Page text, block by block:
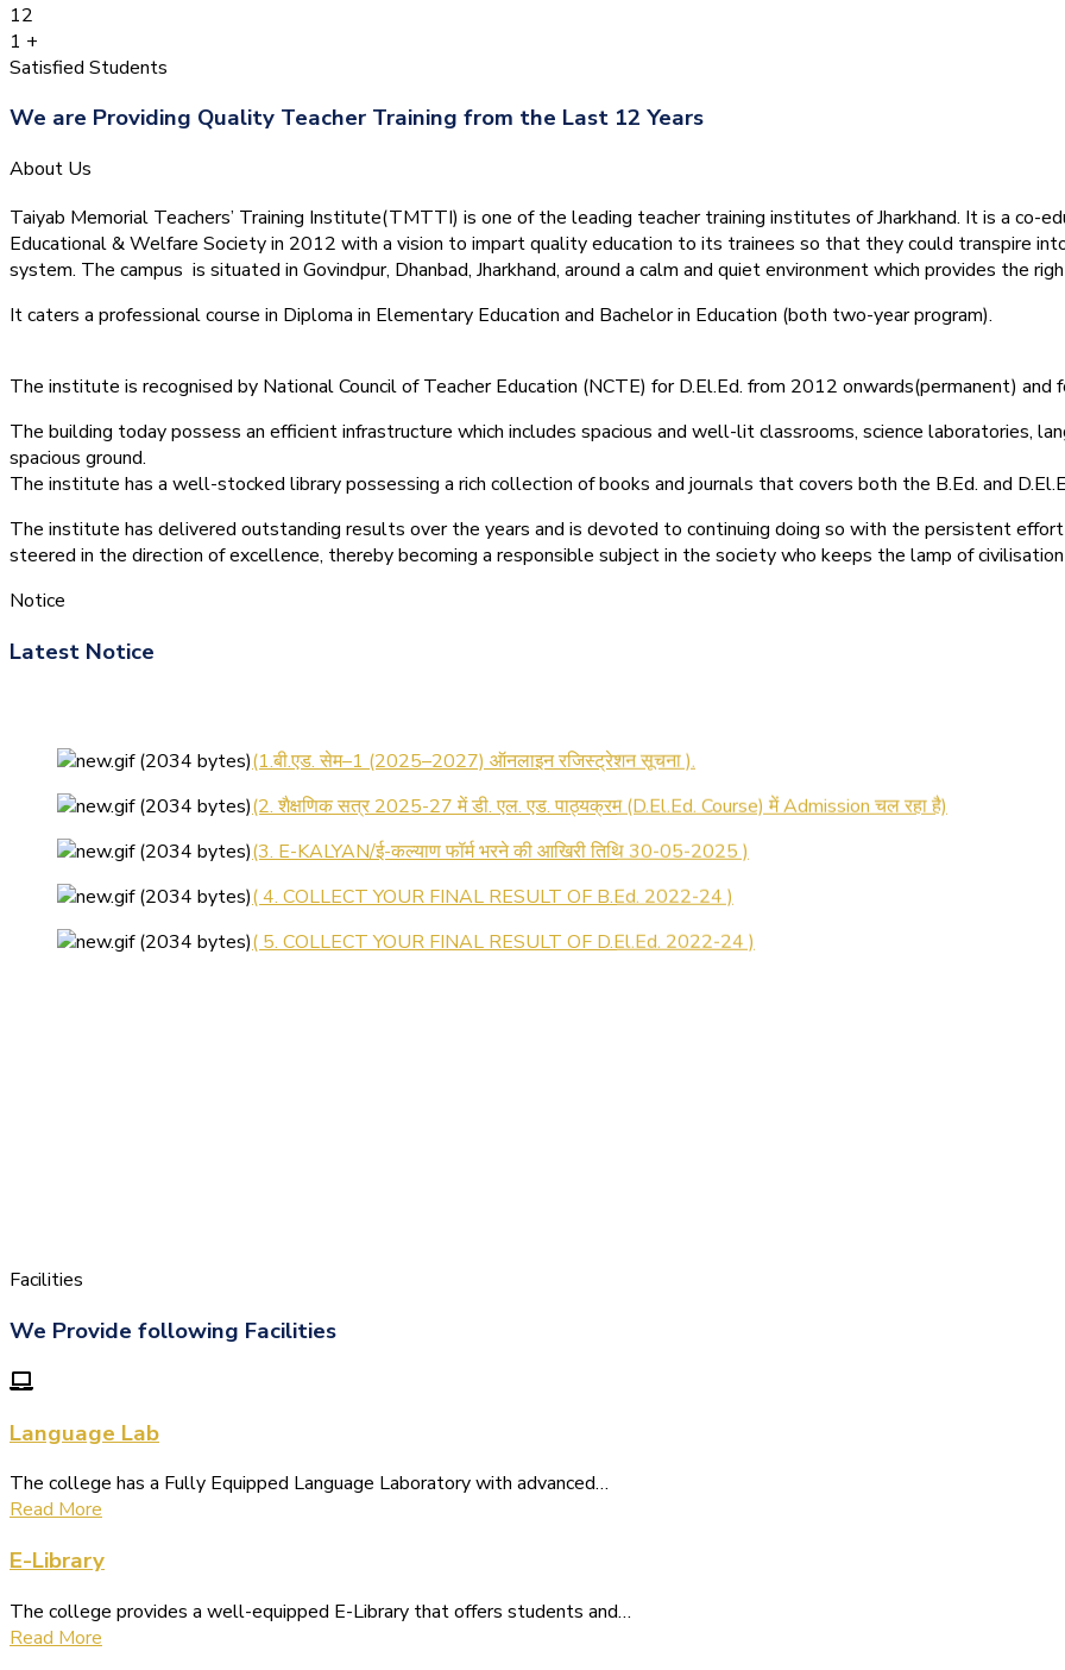
12
1 +
Satisfied Students
We are Providing Quality Teacher Training from the Last 12 Years
About Us
Taiyab Memorial Teachers’ Training Institute(TMTTI) is one of the leading teacher training institutes of Jharkhand. It is a co-
Educational & Welfare Society in 2012 with a vision to impart quality education to its trainees so that they could transpire
system. The campus is situated in Govindpur, Dhanbad, Jharkhand, around a calm and quiet environment which provides the
It caters a professional course in Diploma in Elementary Education and Bachelor in Education (both two-year program).
The institute is recognised by National Council of Teacher Education (NCTE) for D.El.Ed. from 2012 onwards(permanent)
The building today possess an efficient infrastructure which includes spacious and well-lit classrooms, science laboratories,
spacious ground.
The institute has a well-stocked library possessing a rich collection of books and journals that covers both the B.Ed. and
The institute has delivered outstanding results over the years and is devoted to continuing doing so with the persistent
steered in the direction of excellence, thereby becoming a responsible subject in the society who keeps the lamp of civilisation
Notice
Latest Notice
Facilities
We Provide following Facilities
Language Lab
The college has a Fully Equipped Language Laboratory with advanced…
Read More
E-Library
The college provides a well-equipped E-Library that offers students and…
Read More